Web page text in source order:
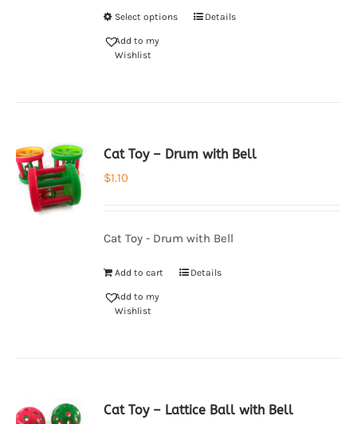
Select options Details
Add to my
Wishlist
Cat Toy – Drum with Bell
$1.10
Cat Toy - Drum with Bell
Add to cart Details
Add to my
Wishlist
Cat Toy – Lattice Ball with Bell